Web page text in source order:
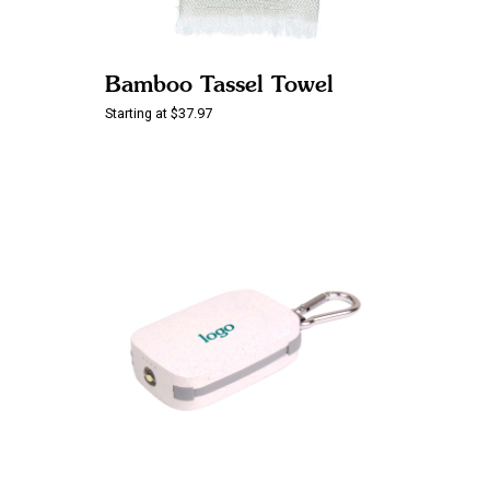
Bamboo Tassel Towel
Starting at $37.97